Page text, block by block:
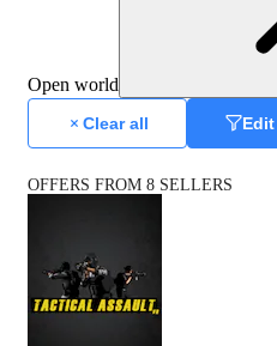
Open world
Clear all Edit
OFFERS FROM 8 SELLERS